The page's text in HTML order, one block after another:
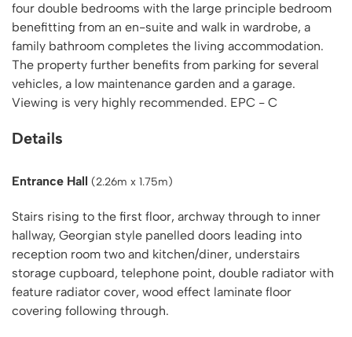
four double bedrooms with the large principle bedroom
benefitting from an en-suite and walk in wardrobe, a
family bathroom completes the living accommodation.
The property further benefits from parking for several
vehicles, a low maintenance garden and a garage.
Viewing is very highly recommended. EPC - C
Details
Entrance Hall (2.26m x 1.75m)
Stairs rising to the first floor, archway through to inner
hallway, Georgian style panelled doors leading into
reception room two and kitchen/diner, understairs
storage cupboard, telephone point, double radiator with
feature radiator cover, wood effect laminate floor
covering following through.